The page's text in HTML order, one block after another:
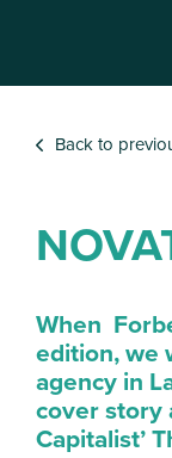
Back to
When
edition, we
agency in
cover story
Capitalist’